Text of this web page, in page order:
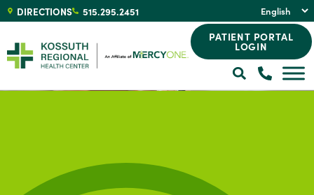
DIRECTIONS 515.295.2451
PATIENT PORTAL
LOGIN